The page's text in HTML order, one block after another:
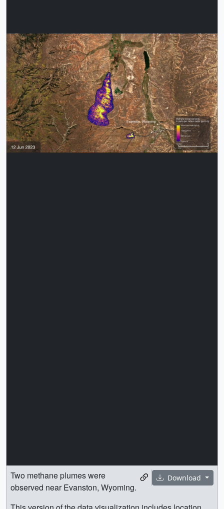
Download
Two methane plumes were
observed near Evanston, Wyoming.